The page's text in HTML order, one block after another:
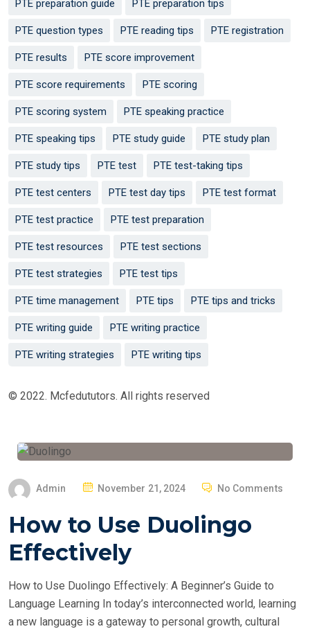
PTE preparation guide PTE preparation tips
PTE question types PTE reading tips PTE registration
PTE results PTE score improvement
PTE score requirements PTE scoring
PTE scoring system PTE speaking practice
PTE speaking tips PTE study guide PTE study plan
PTE study tips PTE test PTE test-taking tips
PTE test centers PTE test day tips PTE test format
PTE test practice PTE test preparation
PTE test resources PTE test sections
PTE test strategies PTE test tips
PTE time management PTE tips PTE tips and tricks
PTE writing guide PTE writing practice
PTE writing strategies PTE writing tips
© 2022. Mcfedututors. All rights reserved
Admin
P
E
O
N
November 21, 2024 No Comments
How to Use Duolingo
Effectively
How to Use Duolingo Effectively: A Beginner’s Guide to
Language Learning In today’s interconnected world, learning
a new language is a gateway to personal growth, cultural